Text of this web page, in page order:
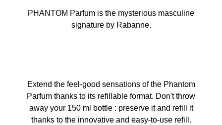
PHANTOM Parfum is the mysterious masculine
signature by Rabanne.
Extend the feel-good sensations of the Phantom
Parfum thanks to its refillable format. Don't throw
away your 150 ml bottle : preserve it and refill it
thanks to the innovative and easy-to-use refill.